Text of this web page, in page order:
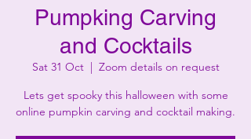
Pumpking Carving
and Cocktails
Sat 31 Oct
  |
Zoom details on request
Lets get spooky this halloween with some
online pumpkin carving and cocktail making.